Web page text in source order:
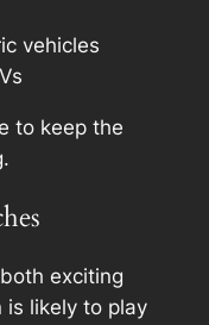
vehicles
to keep the
exciting
is likely to play